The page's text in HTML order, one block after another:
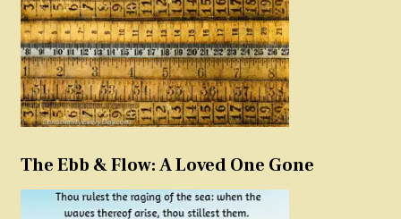
The Ebb & Flow: A Loved One Gone